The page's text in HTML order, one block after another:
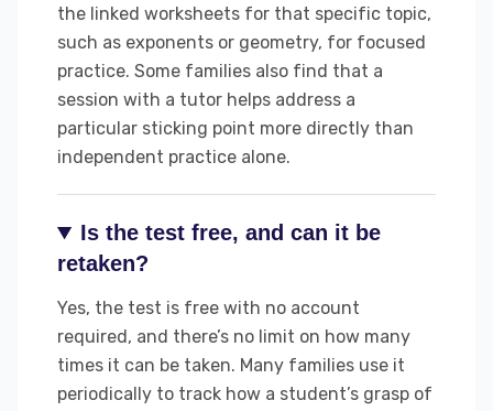
the linked worksheets for that specific topic,
such as exponents or geometry, for focused
practice. Some families also find that a
session with a tutor helps address a
particular sticking point more directly than
independent practice alone.
Is the test free, and can it be
retaken?
Yes, the test is free with no account
required, and there’s no limit on how many
times it can be taken. Many families use it
periodically to track how a student’s grasp of